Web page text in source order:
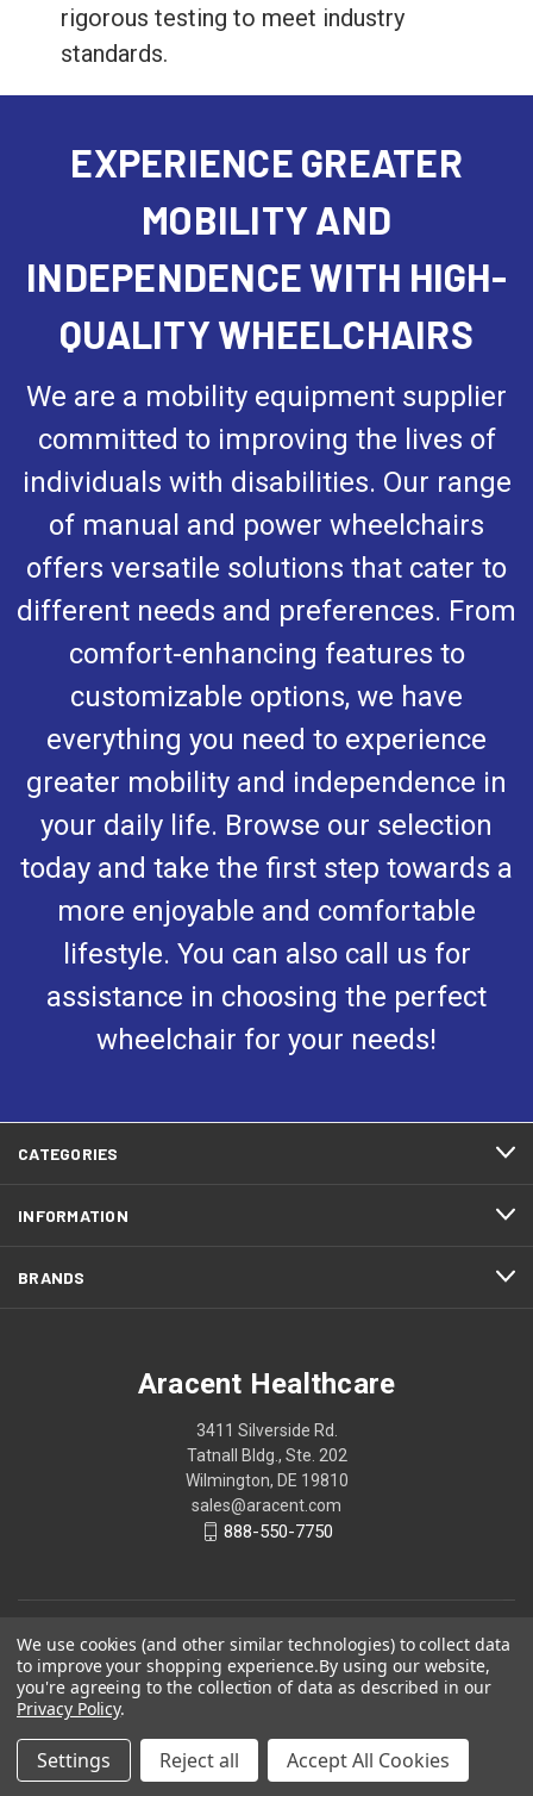
rigorous testing to meet industry
standards.
EXPERIENCE GREATER
MOBILITY AND
INDEPENDENCE WITH HIGH-
QUALITY WHEELCHAIRS
We are a mobility equipment supplier
committed to improving the lives of
individuals with disabilities. Our range
of manual and power wheelchairs
offers versatile solutions that cater to
different needs and preferences. From
comfort-enhancing features to
customizable options, we have
everything you need to experience
greater mobility and independence in
your daily life. Browse our selection
today and take the first step towards a
more enjoyable and comfortable
lifestyle. You can also call us for
assistance in choosing the perfect
wheelchair for your needs!
CATEGORIES
INFORMATION
BRANDS
Aracent Healthcare
3411 Silverside Rd.
Tatnall Bldg., Ste. 202
Wilmington, DE 19810
sales@aracent.com
888-550-7750
© 2026 Aracent Healthcare
We use cookies (and other similar technologies) to collect data
to improve your shopping experience.By using our website,
you're agreeing to the collection of data as described in our
Privacy Policy.
Settings Reject all Accept All Cookies